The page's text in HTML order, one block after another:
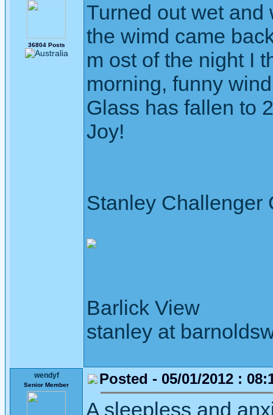
36804 Posts
Turned out wet
the wimd came
m ost of the night I
morning, funny
Glass has fallen to
Joy!
Stanley Challenger
Barlick View
stanley at
wendyf
Senior Member Posted - 05/01/2012 :
A sleepless and